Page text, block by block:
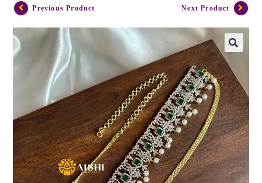
Previous Product Next Product